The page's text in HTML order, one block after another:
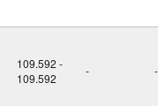
109.592 -
109.592
- -